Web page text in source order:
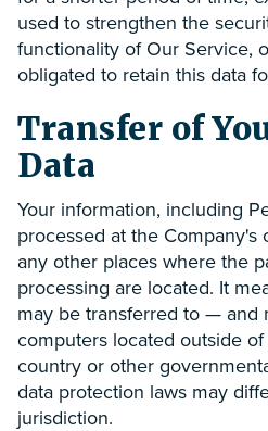
used to strengthen the
functionality of Our Service,
obligated to retain this data
Transfer of
Data
Your information, including
processed at the Company's
any other places where the
processing are located. It
may be transferred to — and
computers located outside
country or other
data protection laws may
jurisdiction.